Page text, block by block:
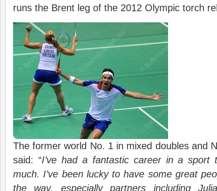
runs the Brent leg of the 2012 Olympic torch
The former world No. 1 in mixed doubles and
said: “I’ve had a fantastic career in a sport
much. I’ve been lucky to have some great
the way, especially partners including